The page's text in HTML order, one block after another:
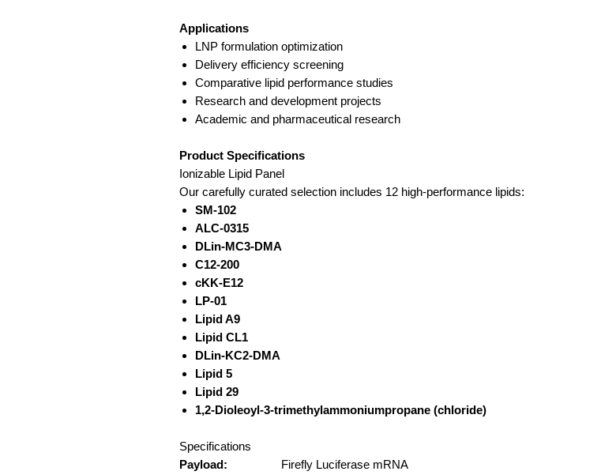
Applications
LNP formulation optimization
Delivery efficiency screening
Comparative lipid performance studies
Research and development projects
Academic and pharmaceutical research
Product Specifications
Ionizable Lipid Panel
Our carefully curated selection includes 12 high-performance lipids:
SM-102
ALC-0315
DLin-MC3-DMA
C12-200
cKK-E12
LP-01
Lipid A9
Lipid CL1
DLin-KC2-DMA
Lipid 5
Lipid 29
1,2-Dioleoyl-3-trimethylammoniumpropane (chloride)
Specifications
Payload:
Firefly Luciferase mRNA